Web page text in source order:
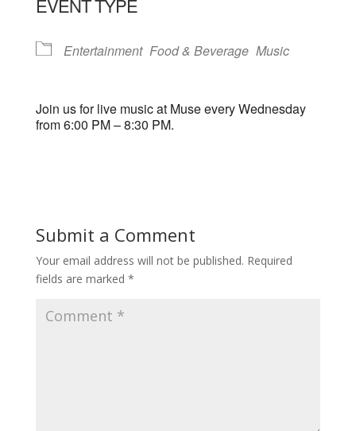
Entertainment Food & Beverage Music
Join us for live music at Muse every Wednesday
from 6:00 PM – 8:30 PM.
Submit a Comment
Your email address will not be published. Required
fields are marked *